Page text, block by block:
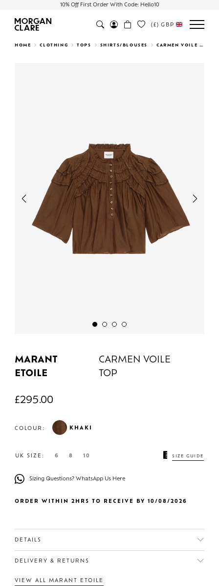
10% Off First Order With Code: Hello10
Search
(£) GBP
HOME CLOTHING TOPS SHIRTS/BLOUSES CARMEN VOILE TOP
Previous Next
MARANT
ETOILE
CARMEN VOILE
TOP
£295.00
COLOUR: KHAKI
UK SIZE: 6 8 10 SIZE GUIDE
Sizing Questions? WhatsApp Us Here
ORDER WITHIN 2HRS TO RECEIVE BY 10/08/2026
DETAILS
DELIVERY & RETURNS
VIEW ALL MARANT ETOILE